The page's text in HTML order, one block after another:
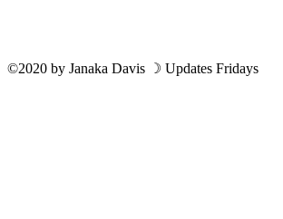
©2020 by Janaka Davis ☽ Updates Fridays